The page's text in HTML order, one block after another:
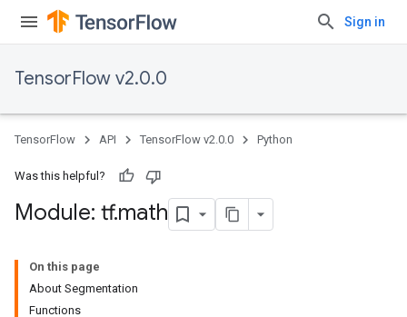
Sign in
TensorFlow v2.0.0
TensorFlow API TensorFlow v2.0.0 Python
Was this helpful?
Module: tf.math
On this page
About Segmentation
Functions